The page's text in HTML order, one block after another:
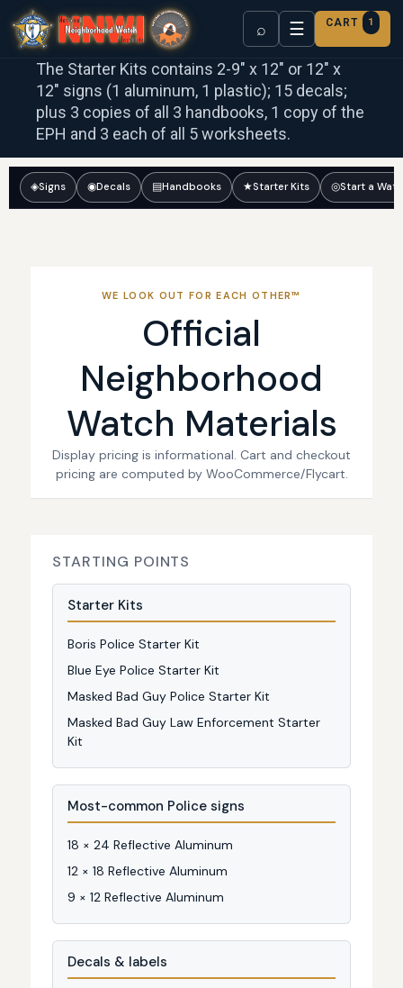
⌕ ☰ CART 1
The Starter Kits contains 2-9″ x 12″ or 12″ x
12″ signs (1 aluminum, 1 plastic); 15 decals;
plus 3 copies of all 3 handbooks, 1 copy of the
EPH and 3 each of all 5 worksheets.
◈Signs ◉Decals ▤Handbooks ★Starter Kits ◎Start a
WE LOOK OUT FOR EACH OTHER™
Official
Neighborhood
Watch Materials
Display pricing is informational. Cart and checkout
pricing are computed by WooCommerce/Flycart.
STARTING POINTS
Starter Kits
Boris Police Starter Kit
Blue Eye Police Starter Kit
Masked Bad Guy Police Starter Kit
Masked Bad Guy Law Enforcement Starter
Kit
Most-common Police signs
18 × 24 Reflective Aluminum
12 × 18 Reflective Aluminum
9 × 12 Reflective Aluminum
Decals & labels